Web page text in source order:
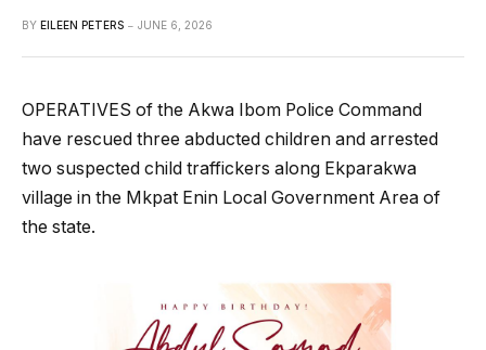
BY EILEEN PETERS JUNE 6, 2026
OPERATIVES of the Akwa Ibom Police Command
have rescued three abducted children and arrested
two suspected child traffickers along Ekparakwa
village in the Mkpat Enin Local Government Area of
the state.